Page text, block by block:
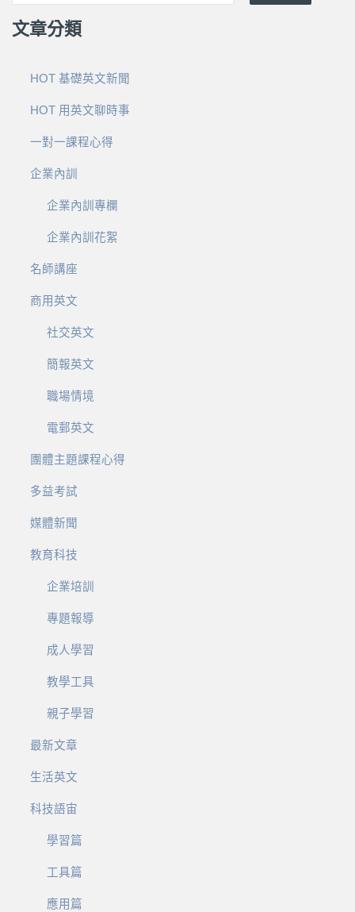
文章分類
HOT 基礎英文新聞
HOT 用英文聊時事
一對一課程心得
企業內訓
企業內訓專欄
企業內訓花絮
名師講座
商用英文
社交英文
簡報英文
職場情境
電郵英文
團體主題課程心得
多益考試
媒體新聞
教育科技
企業培訓
專題報導
成人學習
教學工具
親子學習
最新文章
生活英文
科技語宙
學習篇
工具篇
應用篇